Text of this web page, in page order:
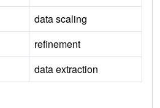
data scaling
refinement
data extraction